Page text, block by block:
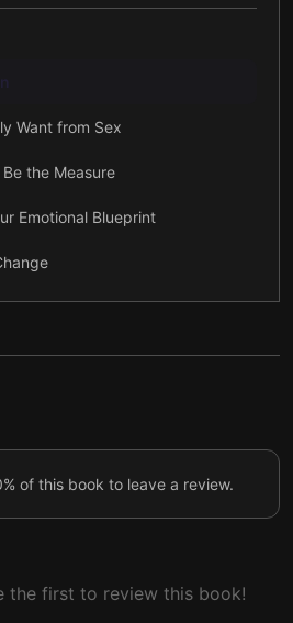
Want from Sex
the Measure
Emotional Blueprint
One Another
of this book to leave a review.
the first to review this book!